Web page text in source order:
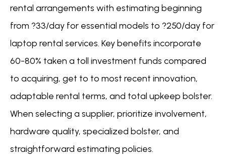
rental arrangements with estimating beginning
from ?33/day for essential models to ?250/day for
laptop rental services. Key benefits incorporate
60-80% taken a toll investment funds compared
to acquiring, get to to most recent innovation,
adaptable rental terms, and total upkeep bolster.
When selecting a supplier, prioritize involvement,
hardware quality, specialized bolster, and
straightforward estimating policies.